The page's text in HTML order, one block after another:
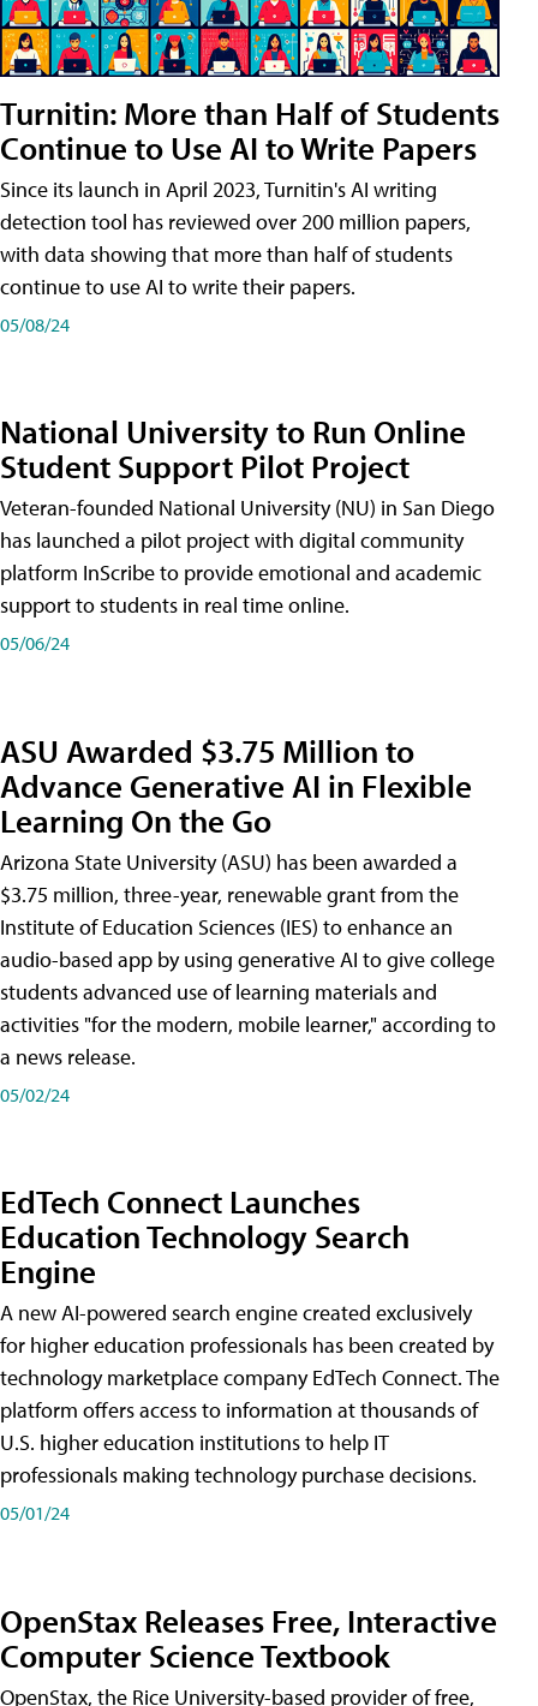
Turnitin: More than Half of Students
Continue to Use AI to Write Papers
Since its launch in April 2023, Turnitin's AI writing
detection tool has reviewed over 200 million papers,
with data showing that more than half of students
continue to use AI to write their papers.
05/08/24
National University to Run Online
Student Support Pilot Project
Veteran-founded National University (NU) in San Diego
has launched a pilot project with digital community
platform InScribe to provide emotional and academic
support to students in real time online.
05/06/24
ASU Awarded $3.75 Million to
Advance Generative AI in Flexible
Learning On the Go
Arizona State University (ASU) has been awarded a
$3.75 million, three-year, renewable grant from the
Institute of Education Sciences (IES) to enhance an
audio-based app by using generative AI to give college
students advanced use of learning materials and
activities "for the modern, mobile learner," according to
a news release.
05/02/24
EdTech Connect Launches
Education Technology Search
Engine
A new AI-powered search engine created exclusively
for higher education professionals has been created by
technology marketplace company EdTech Connect. The
platform offers access to information at thousands of
U.S. higher education institutions to help IT
professionals making technology purchase decisions.
05/01/24
OpenStax Releases Free, Interactive
Computer Science Textbook
OpenStax, the Rice University-based provider of free,